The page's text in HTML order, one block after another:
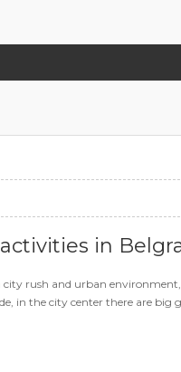
in
rush and urban
in the city center there are big